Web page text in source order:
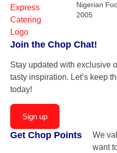
Nigerian
2005
Join the Chop Chat!
Stay updated with exclusive
tasty inspiration. Let’s keep
today!
Sign up
Get Chop Points
We
want